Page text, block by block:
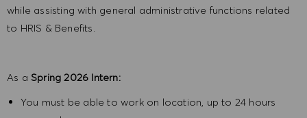
while assisting with general administrative functions related
to HRIS & Benefits.
As a Spring 2026 Intern:
You must be able to work on location, up to 24 hours